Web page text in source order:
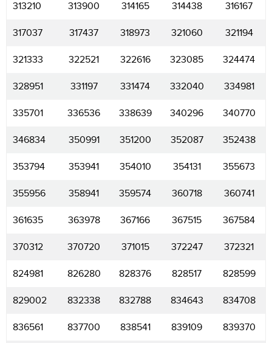
313210 313900 314165 314438 316167
317037 317437 318973 321060 321194
321333 322521 322616 323085 324474
328951 331197 331474 332040 334981
335701 336536 338639 340296 340770
346834 350991 351200 352087 352438
353794 353941 354010 354131 355673
355956 358941 359574 360718 360741
361635 363978 367166 367515 367584
370312 370720 371015 372247 372321
824981 826280 828376 828517 828599
829002 832338 832788 834643 834708
836561 837700 838541 839109 839370